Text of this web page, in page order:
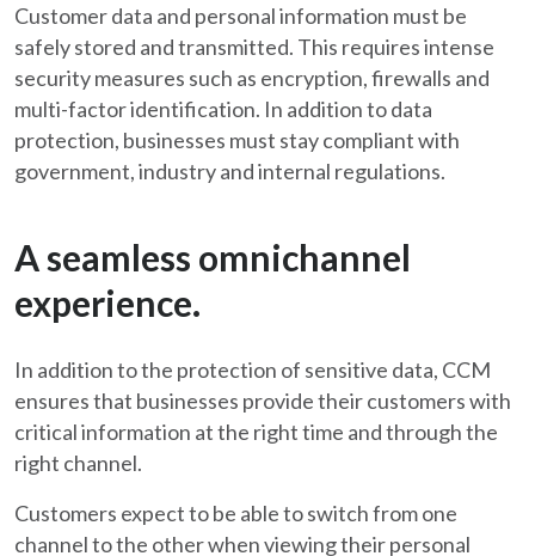
Customer data and personal information must be
safely stored and transmitted. This requires intense
security measures such as encryption, firewalls and
multi-factor identification. In addition to data
protection, businesses must stay compliant with
government, industry and internal regulations.
A seamless omnichannel
experience.
In addition to the protection of sensitive data, CCM
ensures that businesses provide their customers with
critical information at the right time and through the
right channel.
Customers expect to be able to switch from one
channel to the other when viewing their personal